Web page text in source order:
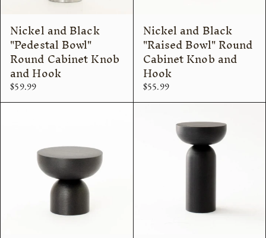
Nickel and Black
"Pedestal Bowl"
Round Cabinet Knob
and Hook
$59.99
Nickel and Black
"Raised Bowl" Round
Cabinet Knob and
Hook
$55.99